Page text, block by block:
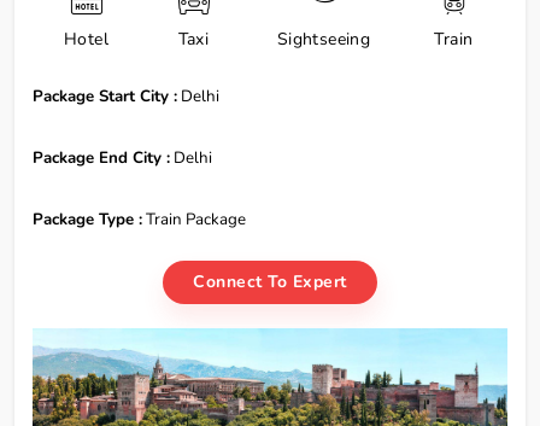
Hotel Taxi Sightseeing Train
Package Start City : Delhi
Package End City : Delhi
Package Type :Train Package
Connect To Expert